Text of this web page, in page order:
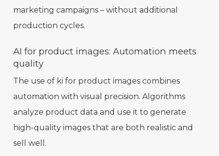
marketing campaigns – without additional
production cycles.
AI for product images: Automation meets
quality
The use of ki for product images combines
automation with visual precision. Algorithms
analyze product data and use it to generate
high-quality images that are both realistic and
sell well.